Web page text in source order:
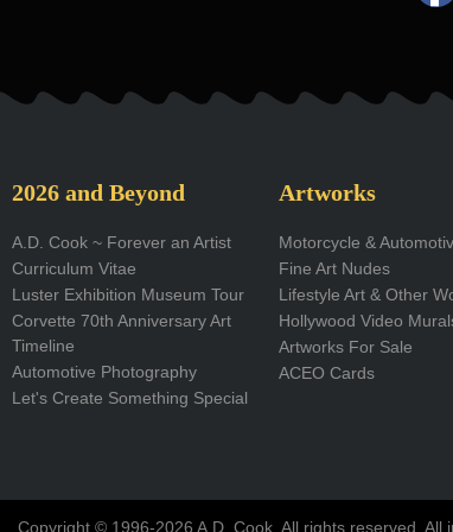
e
-
2026 and Beyond
A.D. Cook ~ Forever an Artist
Curriculum Vitae
Luster Exhibition Museum Tour
Corvette 70th Anniversary Art
Timeline
Automotive Photography
Let's Create Something Special
Artworks
Motorcycle &
Fine Art Nudes
Lifestyle Art & Other
Hollywood Video
Artworks For Sale
ACEO Cards
Copyright © 1996-2026 A.D. Cook. All rights reserved. All